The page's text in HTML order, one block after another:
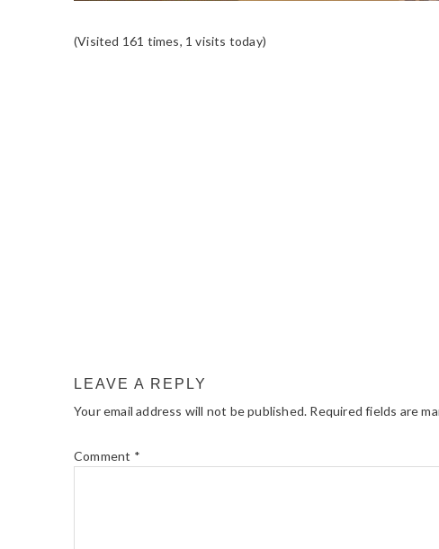
(Visited 161 times, 1 visits today)
LEAVE A REPLY
Your email address will not be published. Required fields are
Comment *